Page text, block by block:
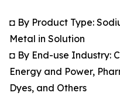
◘ By Product Type:
Metal in Solution
◘ By End-use Industry:
Energy and Power,
Dyes, and Others